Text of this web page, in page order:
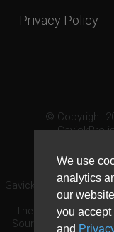
We use
analytics
our
you accept
and
Privacy Policy
© Copyright
GavickPro
GavickPro® is not
The Joomla! logo is
Source Matters the